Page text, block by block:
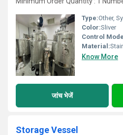
Type:Other,
Color:Sliver
Control
Material:
Know More
जांच भेजें
Storage Vessel